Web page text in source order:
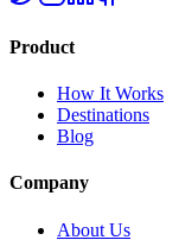
Product
How It Works
Destinations
Blog
Company
About Us